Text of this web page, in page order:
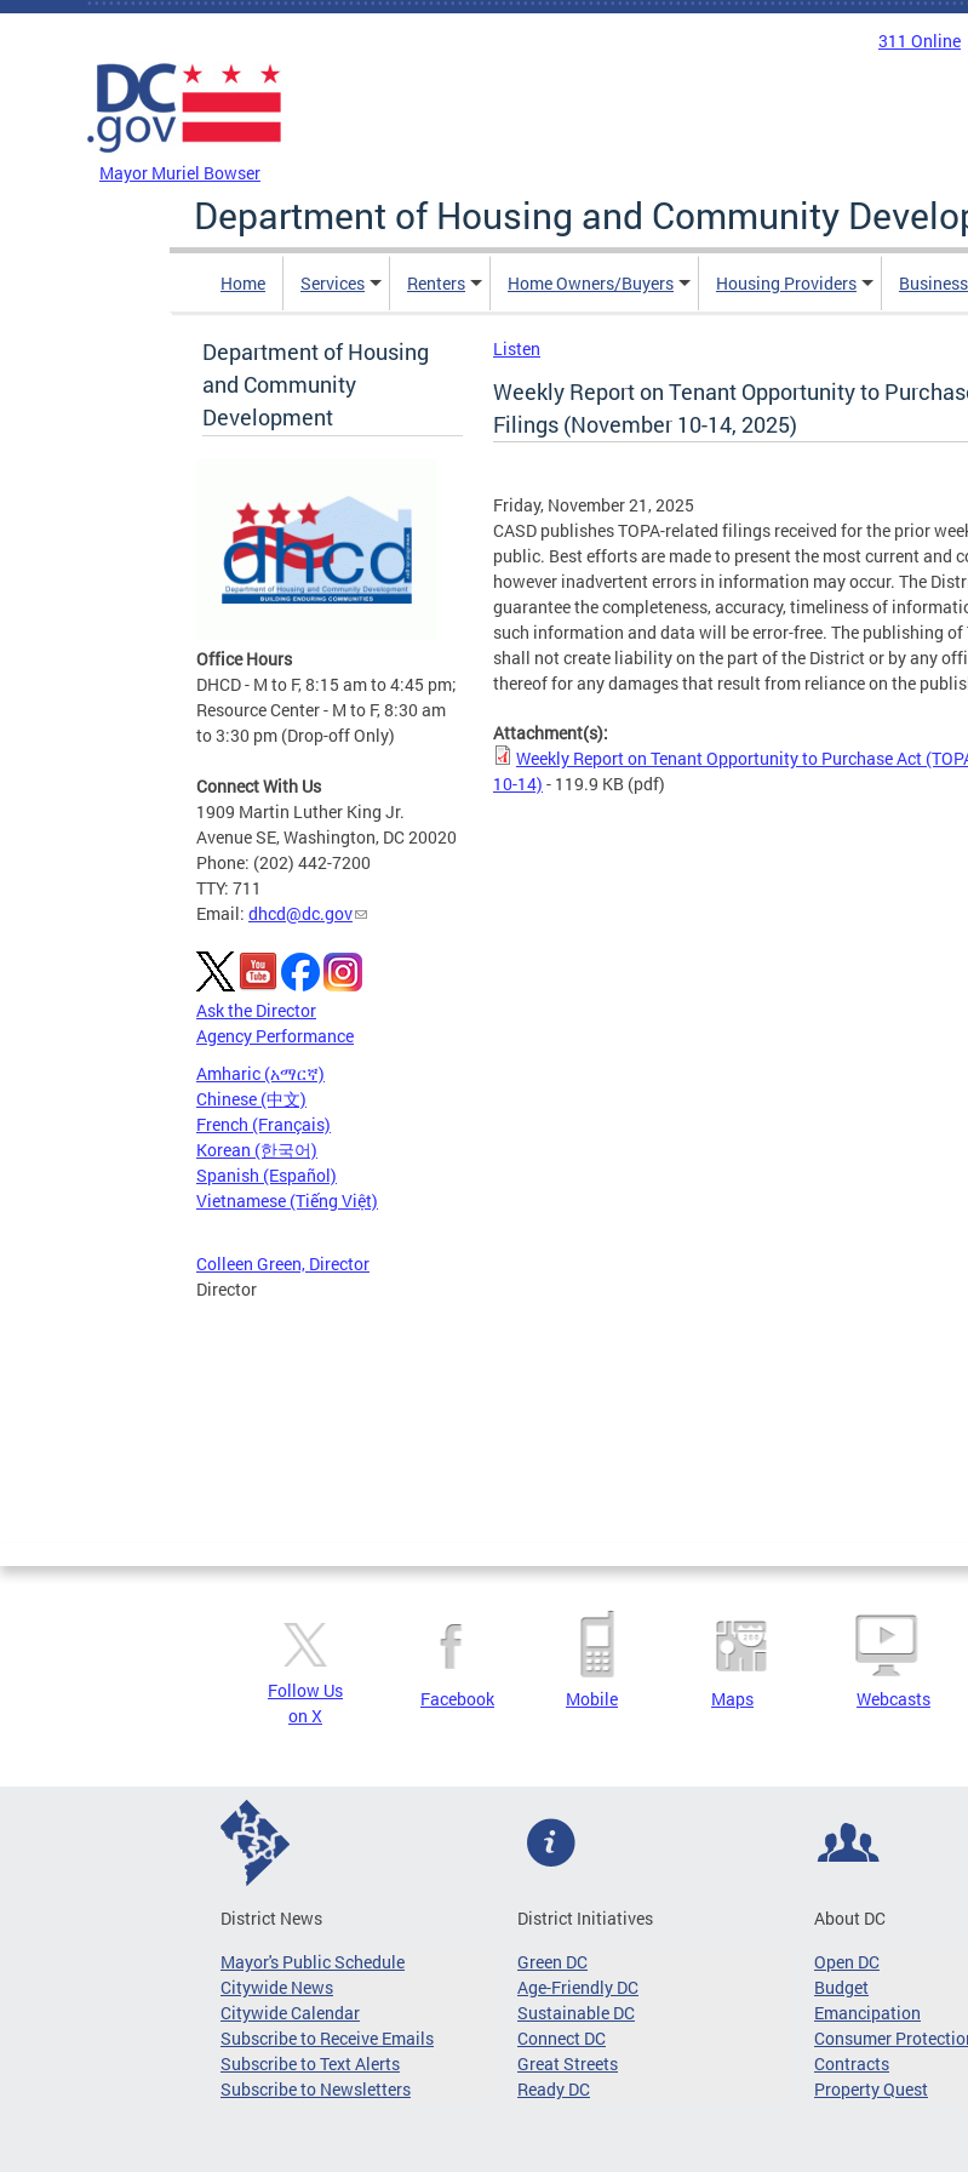
Skip to main content
311 Online
Mayor Muriel Bowser
Department of Housing and Community
Home Services Renters Home Owners/Buyers Housing Providers
Department of Housing
and Community
Development
Office Hours
DHCD - M to F, 8:15 am to 4:45 pm;
Resource Center - M to F, 8:30 am
to 3:30 pm (Drop-off Only)
Connect With Us
1909 Martin Luther King Jr.
Avenue SE, Washington, DC 20020
Phone: (202) 442-7200
TTY: 711
Email: dhcd@dc.gov
Ask the Director
Agency Performance
Amharic (አማርኛ)
Chinese (中文)
French (Français)
Korean (한국어)
Spanish (Español)
Vietnamese (Tiếng Việt)
Colleen Green, Director
Director
Listen
Weekly Report on Tenant Opportunity to
Filings (November 10-14, 2025)
Friday, November 21, 2025
CASD publishes TOPA-related filings received for the prior
public. Best efforts are made to present the most current and
however inadvertent errors in information may occur. The
guarantee the completeness, accuracy, timeliness of
such information and data will be error-free. The publishing
shall not create liability on the part of the District or by any
thereof for any damages that result from reliance on the
Attachment(s):
Weekly Report on Tenant Opportunity to Purchase Act
10-14) - 119.9 KB (pdf)
Follow Us
on X
Facebook Mobile Maps Webcasts
District News
Mayor's Public Schedule
Citywide News
Citywide Calendar
Subscribe to Receive Emails
Subscribe to Text Alerts
Subscribe to Newsletters
District Initiatives
Green DC
Age-Friendly DC
Sustainable DC
Connect DC
Great Streets
Ready DC
About DC
Open DC
Budget
Emancipation
Consumer
Contracts
Property Quest